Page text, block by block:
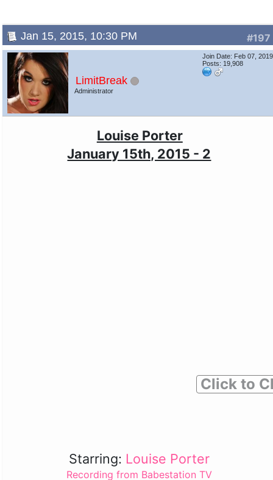
#197
Jan 15, 2015, 10:30 PM
LimitBreak
Administrator
Join Date: Feb 07, 2019
Posts: 19,908
Louise Porter
January 15th, 2015 - 2
Click to
Starring: Louise Porter
Recording from Babestation TV